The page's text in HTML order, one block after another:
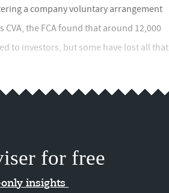
a company voluntary arrangement
the FCA found that around 12,000
to investors, but some have lost all that
for free
insights